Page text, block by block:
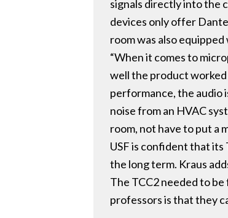
signals directly into the
devices only offer
room was also
“When it comes to
well the product worked
performance, the audio
noise from an HVAC
room, not have to put a
USF is confident that
the long term. Kraus
The TCC2 needed to
professors is that they